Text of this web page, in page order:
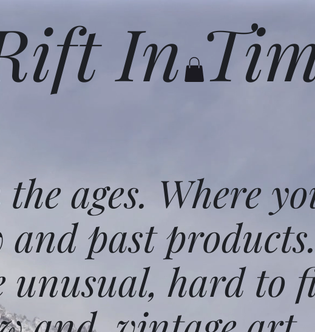
In
ages. Where
past
unusual, hard to